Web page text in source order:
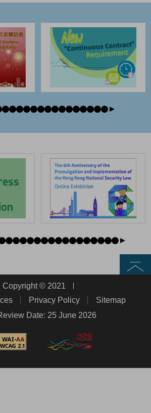
Top
Copyright © 2021
Privacy Policy
Sitemap
Date: 25 June 2026